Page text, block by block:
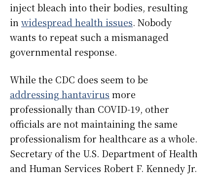
inject bleach into their bodies, resulting
in widespread health issues. Nobody
wants to repeat such a mismanaged
governmental response.
While the CDC does seem to be
addressing hantavirus more
professionally than COVID-19, other
officials are not maintaining the same
professionalism for healthcare as a whole.
Secretary of the U.S. Department of Health
and Human Services Robert F. Kennedy Jr.